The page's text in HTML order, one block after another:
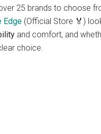
25 brands to choose
Edge (Official Store 🏅)
and comfort, and
choice.